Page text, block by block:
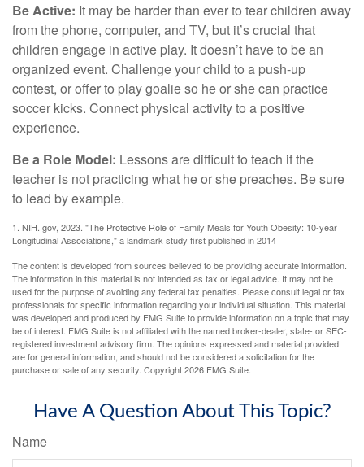
Be Active: It may be harder than ever to tear children away
from the phone, computer, and TV, but it’s crucial that
children engage in active play. It doesn’t have to be an
organized event. Challenge your child to a push-up
contest, or offer to play goalie so he or she can practice
soccer kicks. Connect physical activity to a positive
experience.
Be a Role Model: Lessons are difficult to teach if the
teacher is not practicing what he or she preaches. Be sure
to lead by example.
1. NIH. gov, 2023. "The Protective Role of Family Meals for Youth Obesity: 10-year
Longitudinal Associations," a landmark study first published in 2014
The content is developed from sources believed to be providing accurate information.
The information in this material is not intended as tax or legal advice. It may not be
used for the purpose of avoiding any federal tax penalties. Please consult legal or tax
professionals for specific information regarding your individual situation. This material
was developed and produced by FMG Suite to provide information on a topic that may
be of interest. FMG Suite is not affiliated with the named broker-dealer, state- or SEC-
registered investment advisory firm. The opinions expressed and material provided
are for general information, and should not be considered a solicitation for the
purchase or sale of any security. Copyright2026 FMG Suite.
Have A Question About This Topic?
Name